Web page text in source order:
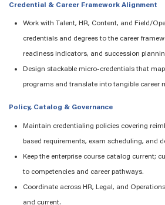
Credential & Career Framework Alignment
Work with Talent, HR, Content, and Field/
credentials and degrees to the career
readiness indicators, and succession
Design stackable micro-credentials that
programs and translate into tangible career
Policy, Catalog & Governance
Maintain credentialing policies covering
based requirements, exam scheduling, and
Keep the enterprise course catalog current;
to competencies and career pathways.
Coordinate across HR, Legal, and
and current.